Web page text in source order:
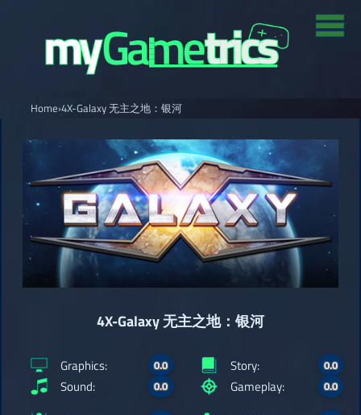
Home›4X-Galaxy 无主之地：银河
4X-Galaxy 无主之地：银河
Graphics: 0.0
Sound: 0.0
Story: 0.0
Gameplay: 0.0